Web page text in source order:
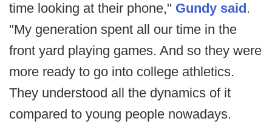
time looking at their phone," Gundy said.
"My generation spent all our time in the
front yard playing games. And so they were
more ready to go into college athletics.
They understood all the dynamics of it
compared to young people nowadays.